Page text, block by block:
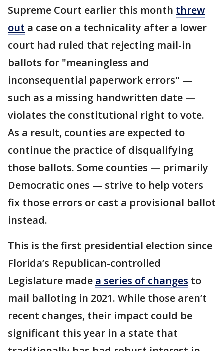
Supreme Court earlier this month threw
out a case on a technicality after a lower
court had ruled that rejecting mail-in
ballots for "meaningless and
inconsequential paperwork errors" —
such as a missing handwritten date —
violates the constitutional right to vote.
As a result, counties are expected to
continue the practice of disqualifying
those ballots. Some counties — primarily
Democratic ones — strive to help voters
fix those errors or cast a provisional ballot
instead.
This is the first presidential election since
Florida’s Republican-controlled
Legislature made a series of changes to
mail balloting in 2021. While those aren’t
recent changes, their impact could be
significant this year in a state that